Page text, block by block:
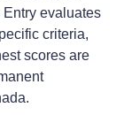
evaluates
criteria,
scores are